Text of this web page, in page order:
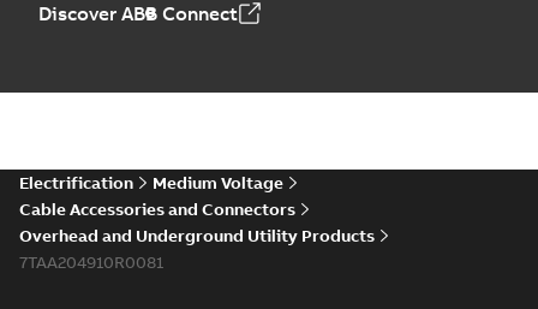
Discover ABB Connect
Electrification
Medium Voltage
Cable Accessories and Connectors
Overhead and Underground Utility Products
7TAA204910R0081